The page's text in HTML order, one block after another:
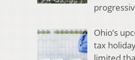
Ohio’s
tax